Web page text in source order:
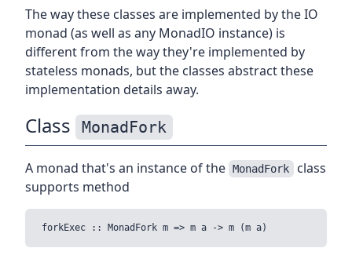
The way these classes are implemented by the IO
monad (as well as any MonadIO instance) is
different from the way they're implemented by
stateless monads, but the classes abstract these
implementation details away.
Class MonadFork
A monad that's an instance of the MonadFork class
supports method